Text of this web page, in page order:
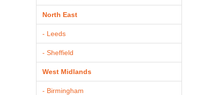
North East
- Leeds
- Sheffield
West Midlands
- Birmingham